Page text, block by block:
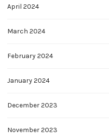
April 2024
March 2024
February 2024
January 2024
December 2023
November 2023